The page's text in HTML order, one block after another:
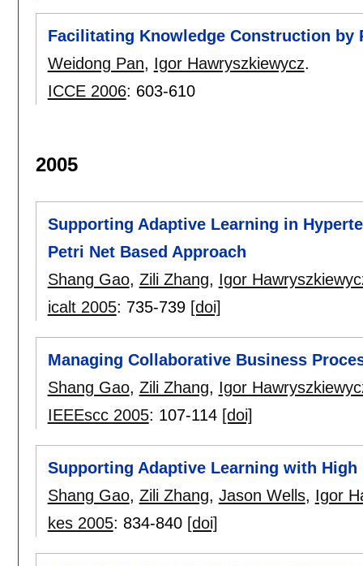
Facilitating Knowledge Construction by
Weidong Pan, Igor Hawryszkiewycz.
ICCE 2006: 603-610
2005
Supporting Adaptive Learning in
Petri Net Based Approach
Shang Gao, Zili Zhang, Igor
icalt 2005: 735-739 [doi]
Managing Collaborative Business
Shang Gao, Zili Zhang, Igor
IEEEscc 2005: 107-114 [doi]
Supporting Adaptive Learning with High
Shang Gao, Zili Zhang, Jason Wells, Igor
kes 2005: 834-840 [doi]